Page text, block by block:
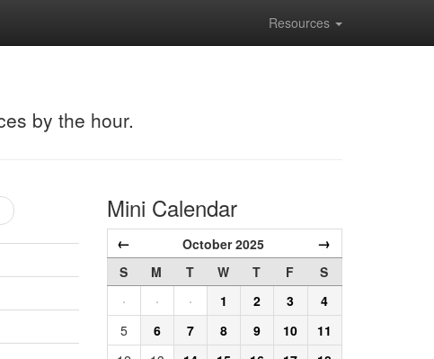
Resources
by the hour.
Mini Calendar
← October 2025 →
S M T W T F
S
·
· · 1 2 3
4
5
6 7 8 9 10
11